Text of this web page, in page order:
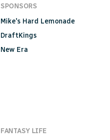
SPONSORS
Mike's Hard Lemonade
DraftKings
New Era
FANTASY LIFE